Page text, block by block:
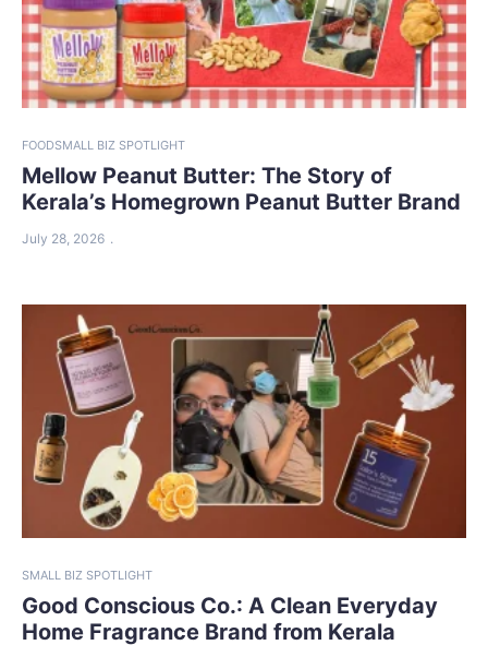
FOODSMALL BIZ SPOTLIGHT
Mellow Peanut Butter: The Story of
Kerala’s Homegrown Peanut Butter Brand
July 28, 2026
SMALL BIZ SPOTLIGHT
Good Conscious Co.: A Clean Everyday
Home Fragrance Brand from Kerala